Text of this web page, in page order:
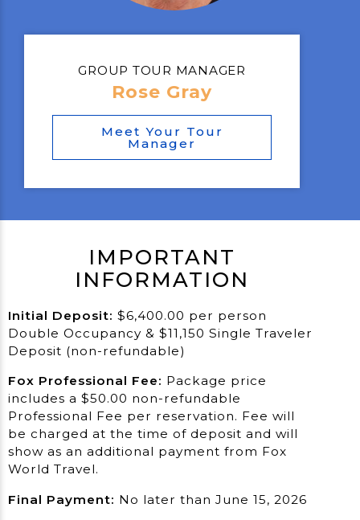
GROUP TOUR MANAGER
Rose Gray
Meet Your Tour
Manager
IMPORTANT
INFORMATION
Initial Deposit: $6,400.00 per person
Double Occupancy & $11,150 Single Traveler
Deposit (non-refundable)
Fox Professional Fee: Package price
includes a $50.00 non-refundable
Professional Fee per reservation. Fee will
be charged at the time of deposit and will
show as an additional payment from Fox
World Travel.
Final Payment: No later than June 15, 2026